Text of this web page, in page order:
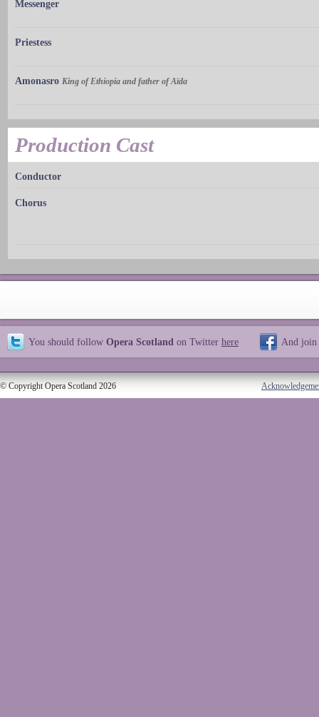
Messenger
Priestess
Amonasro King of Ethiopia and father of Aïda
Production Cast
Conductor
Chorus
You should follow Opera Scotland on Twitter here And join
© Copyright Opera Scotland 2026